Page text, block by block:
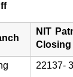
NIT
Closing
22137-